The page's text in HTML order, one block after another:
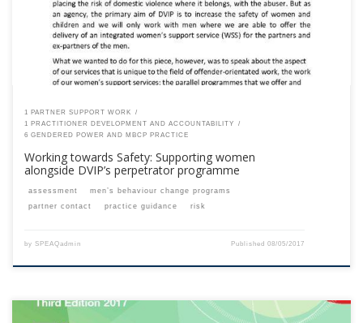
1 PARTNER SUPPORT WORK
1 PRACTITIONER DEVELOPMENT AND ACCOUNTABILITY
6 GENDERED POWER AND MBCP PRACTICE
Working towards Safety: Supporting women
alongside DVIP’s perpetrator programme
assessment
men’s behaviour change programs
partner contact
practice guidance risk
by SPEAQadmin Published08/05/2017